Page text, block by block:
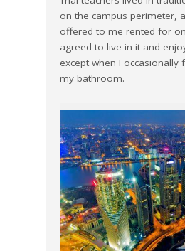
on the campus perimeter,
offered to me rented for
agreed to live in it and
except when I occasionally
my bathroom.